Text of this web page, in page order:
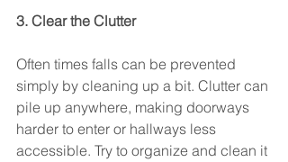
3. Clear the Clutter
Often times falls can be prevented
simply by cleaning up a bit. Clutter can
pile up anywhere, making doorways
harder to enter or hallways less
accessible. Try to organize and clean it